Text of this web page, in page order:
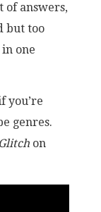
of answers,
but too
one
you’re
genres.
Glitchon